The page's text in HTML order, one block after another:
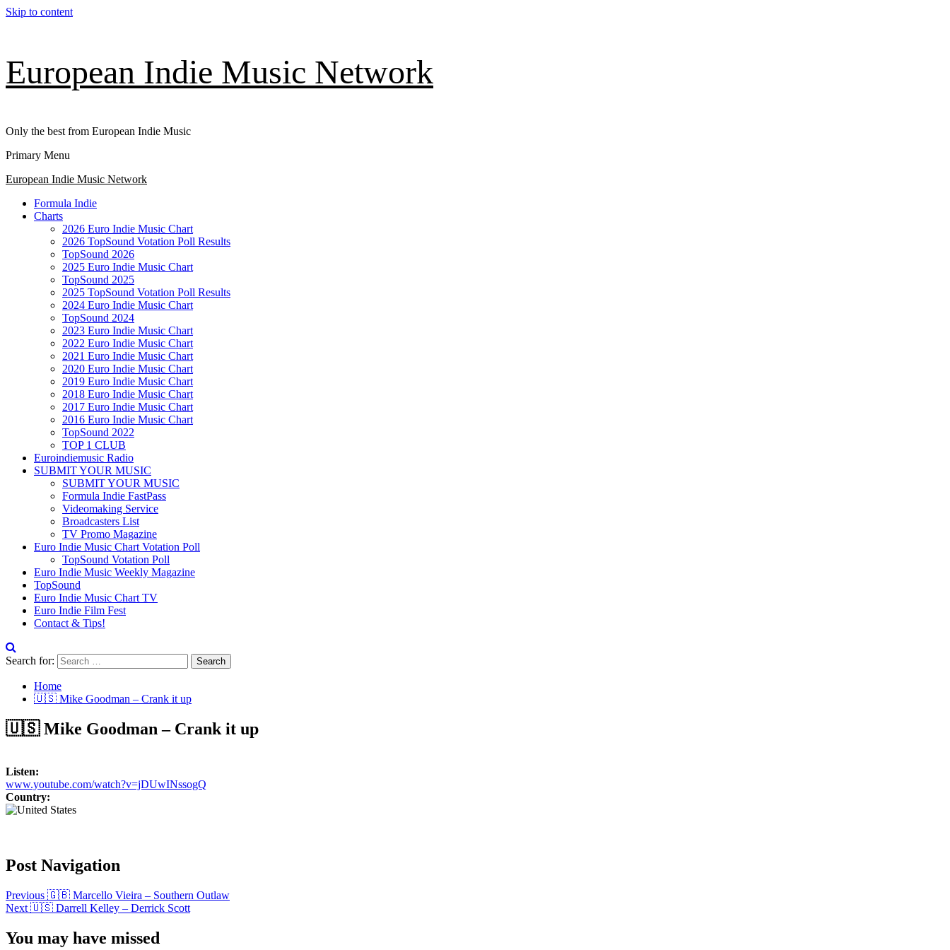
Skip to content
European Indie Music Network
Only the best from European Indie Music
Primary Menu
European Indie Music Network
Formula Indie
Charts
2026 Euro Indie Music Chart
2026 TopSound Votation Poll Results
TopSound 2026
2025 Euro Indie Music Chart
TopSound 2025
2025 TopSound Votation Poll Results
2024 Euro Indie Music Chart
TopSound 2024
2023 Euro Indie Music Chart
2022 Euro Indie Music Chart
2021 Euro Indie Music Chart
2020 Euro Indie Music Chart
2019 Euro Indie Music Chart
2018 Euro Indie Music Chart
2017 Euro Indie Music Chart
2016 Euro Indie Music Chart
TopSound 2022
TOP 1 CLUB
Euroindiemusic Radio
SUBMIT YOUR MUSIC
SUBMIT YOUR MUSIC
Formula Indie FastPass
Videomaking Service
Broadcasters List
TV Promo Magazine
Euro Indie Music Chart Votation Poll
TopSound Votation Poll
Euro Indie Music Weekly Magazine
TopSound
Euro Indie Music Chart TV
Euro Indie Film Fest
Contact & Tips!
Search for:
Home
🇺🇸 Mike Goodman – Crank it up
🇺🇸 Mike Goodman – Crank it up
Listen:
www.youtube.com/watch?v=jDUwINssogQ
Country:
Post Navigation
Previous 🇬🇧 Marcello Vieira – Southern Outlaw
Next 🇺🇸 Darrell Kelley – Derrick Scott
You may have missed